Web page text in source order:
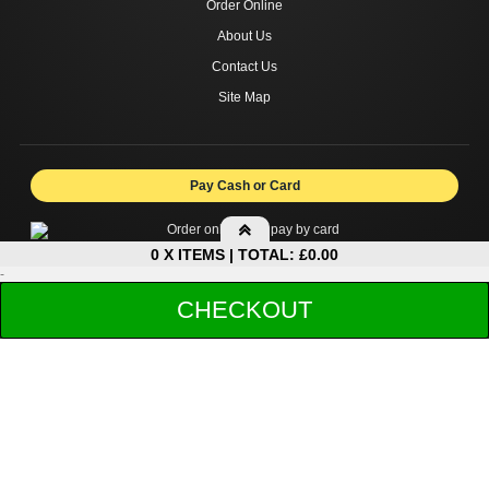
Order Online
About Us
Contact Us
Site Map
Pay Cash or Card
All rights reserved.
0 X ITEMS | TOTAL: £0.00
My Basket
CHECKOUT
-